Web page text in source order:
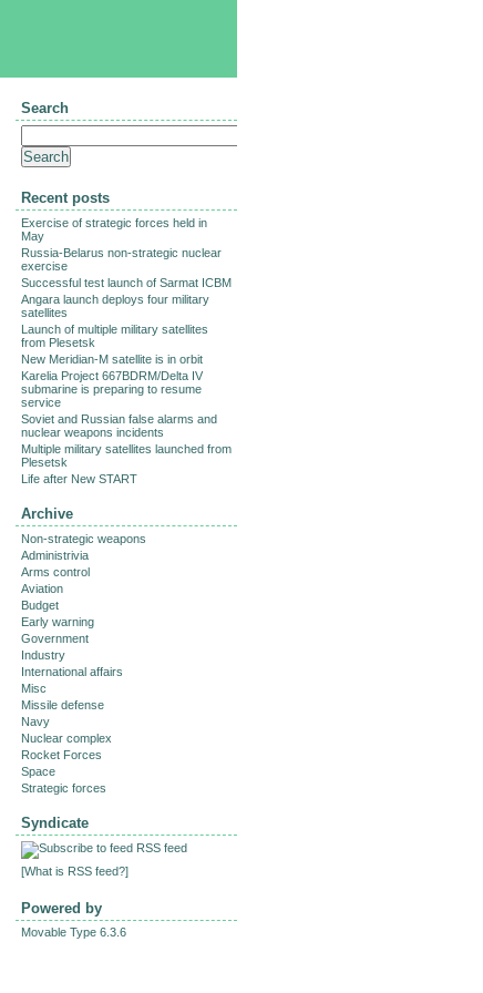
Search
Recent posts
Exercise of strategic forces held in
May
Russia-Belarus non-strategic nuclear
exercise
Successful test launch of Sarmat ICBM
Angara launch deploys four military
satellites
Launch of multiple military satellites
from Plesetsk
New Meridian-M satellite is in orbit
Karelia Project 667BDRM/Delta IV
submarine is preparing to resume
service
Soviet and Russian false alarms and
nuclear weapons incidents
Multiple military satellites launched from
Plesetsk
Life after New START
Archive
Non-strategic weapons
Administrivia
Arms control
Aviation
Budget
Early warning
Government
Industry
International affairs
Misc
Missile defense
Navy
Nuclear complex
Rocket Forces
Space
Strategic forces
Syndicate
RSS feed
[What is RSS feed?]
Powered by
Movable Type 6.3.6